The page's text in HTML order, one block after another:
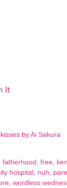
It
byAi Sakura
fatherhood , free,
hospital , nuh,
, wordless